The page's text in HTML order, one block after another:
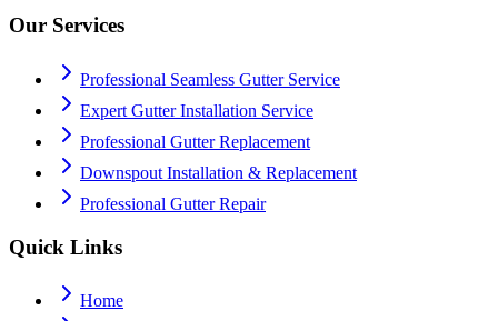
Our Services
Professional Seamless Gutter Service
Expert Gutter Installation Service
Professional Gutter Replacement
Downspout Installation & Replacement
Professional Gutter Repair
Quick Links
Home